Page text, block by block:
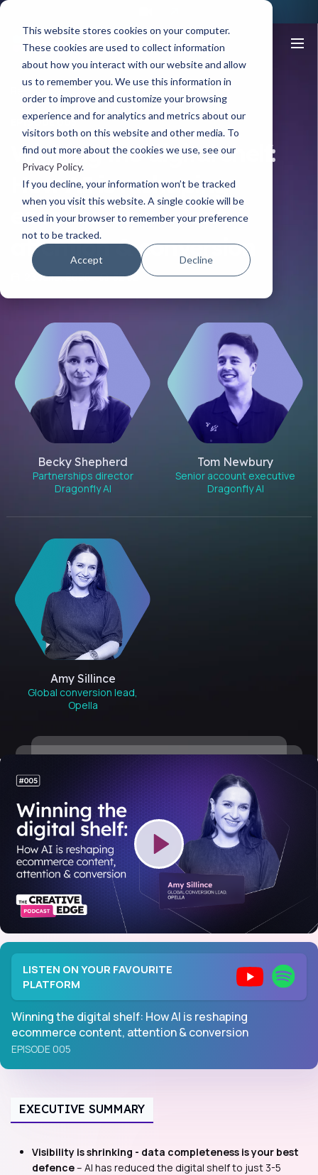
This website stores cookies on your computer.
These cookies are used to collect information
about how you interact with our website and allow
us to remember you. We use this information in
order to improve and customize your browsing
experience and for analytics and metrics about our
visitors both on this website and other media. To
find out more about the cookies we use, see our
Privacy Policy.
If you decline, your information won’t be tracked
when you visit this website. A single cookie will be
used in your browser to remember your preference
not to be tracked.
Accept Decline
The Creative Edge
EPISODE 005
Winning the digital shelf:
How AI is reshaping
ecommerce content,
attention & conversion
23 June, 2026 32.32
Becky Shepherd
Partnerships director
Dragonfly AI
Tom Newbury
Senior account executive
Dragonfly AI
Amy Sillince
Global conversion lead,
Opella
LISTEN ON YOUR FAVOURITE
PLATFORM
Winning the digital shelf: How AI is reshaping
ecommerce content, attention & conversion
EPISODE 005
EXECUTIVE SUMMARY
Visibility is shrinking - data completeness is your best
defence– AI has reduced the digital shelf to just 3-5